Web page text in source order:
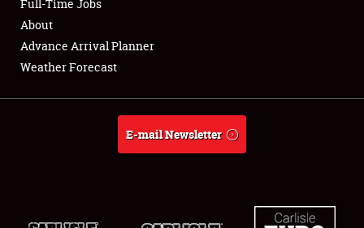
Full-Time Jobs
About
Weather Forecast
Full-Time Jobs
About
Advance Arrival Planner
Weather Forecast
E-mail Newsletter